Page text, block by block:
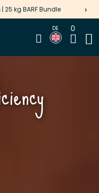
| 25 kg BARF Bundle ›
DE 0